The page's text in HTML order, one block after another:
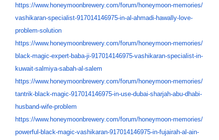
https://www.honeymoonbrewery.com/forum/honeymoon-memories/
vashikaran-specialist-917014146975-in-al-ahmadi-hawally-love-
problem-solution
https://www.honeymoonbrewery.com/forum/honeymoon-memories/
black-magic-expert-baba-ji-917014146975-vashikaran-specialist-in-
kuwait-salmiya-sabah-al-salem
https://www.honeymoonbrewery.com/forum/honeymoon-memories/
tantrik-black-magic-917014146975-in-use-dubai-sharjah-abu-dhabi-
husband-wife-problem
https://www.honeymoonbrewery.com/forum/honeymoon-memories/
powerful-black-magic-vashikaran-917014146975-in-fujairah-al-ain-